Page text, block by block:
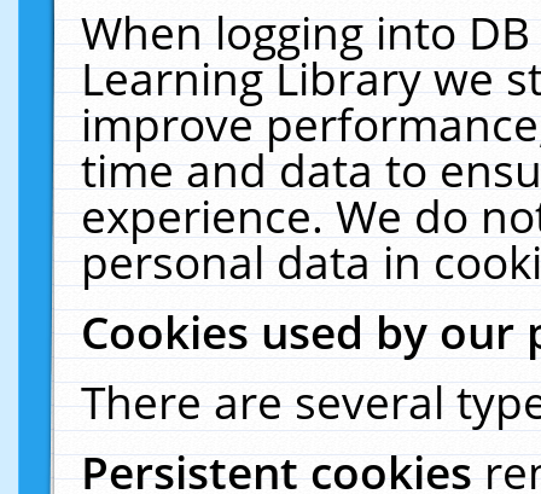
When logging into
Learning Library we
improve
time and data to
experience. We do
personal data in
Cookies used by our
There are several
Persistent cookies